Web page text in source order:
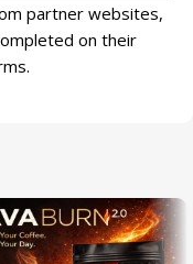
partner websites,
on their